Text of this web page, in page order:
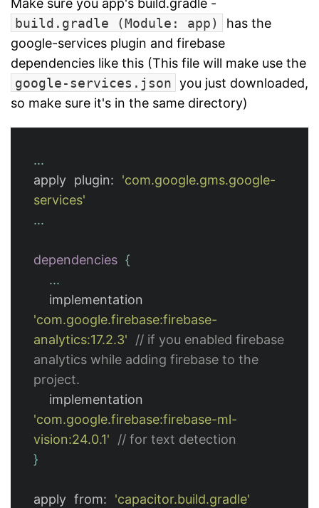
Make sure you app's build.gradle -
build.gradle (Module: app)
has the
google-services plugin and firebase
dependencies like this (This file will make use the
google-services.json you just downloaded,
so make sure it's in the same directory)
...
apply plugin:
'com.google.gms.google-
services'
...
dependencies {
...
implementation
'com.google.firebase:firebase-
analytics:17.2.3'
// if you enabled firebase
analytics while adding firebase to the
project.
implementation
'com.google.firebase:firebase-ml-
vision:24.0.1'
// for text detection
}
apply from: 'capacitor.build.gradle'